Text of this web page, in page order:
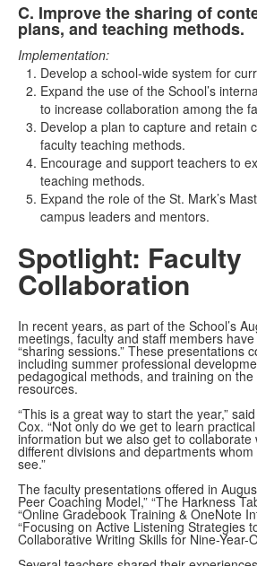
List
of
1
items.
C. Improve the sharing of
plans, and teaching methods.
Implementation:
Develop a school-wide system for
Expand the use of the School’s
to increase collaboration among the
Develop a plan to capture and retain
faculty teaching methods.
Encourage and support teachers to
teaching methods.
Expand the role of the St. Mark’s
campus leaders and mentors.
Spotlight: Faculty
Collaboration
In recent years, as part of the School’s
meetings, faculty and staff members
“sharing sessions.” These presentations
including summer professional
pedagogical methods, and training on
resources.
“This is a great way to start the year,”
Cox. “Not only do we get to learn
information but we also get to collaborate
different divisions and departments whom
see.”
The faculty presentations offered in
Peer Coaching Model,” “The Harkness
“Online Gradebook Training & OneNote
“Focusing on Active Listening Strategies
Collaborative Writing Skills for Nine-Year-